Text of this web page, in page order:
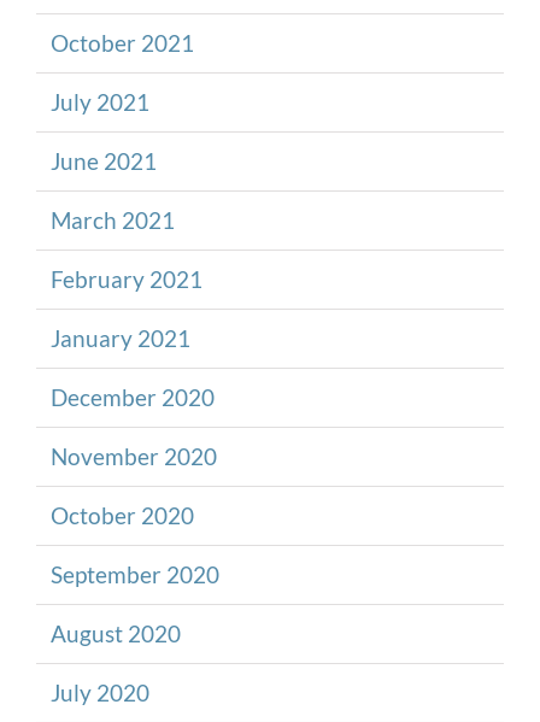
October 2021
July 2021
June 2021
March 2021
February 2021
January 2021
December 2020
November 2020
October 2020
September 2020
August 2020
July 2020